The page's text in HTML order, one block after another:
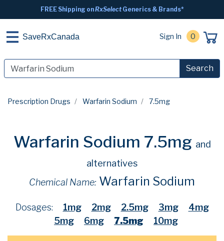
FREE Shipping onRxSelectGenerics & Brands*
SaveRxCanada Sign In 0
Search
Prescription Drugs Warfarin Sodium 7.5mg
Warfarin Sodium 7.5mg and
alternatives
Chemical Name: Warfarin Sodium
Dosages: 1mg 2mg 2.5mg 3mg
4mg
5mg
6mg 7.5mg 10mg